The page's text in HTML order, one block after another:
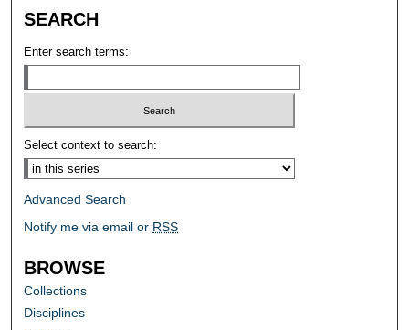
SEARCH
Enter search terms:
Select context to search:
Advanced Search
Notify me via email or RSS
BROWSE
Collections
Disciplines